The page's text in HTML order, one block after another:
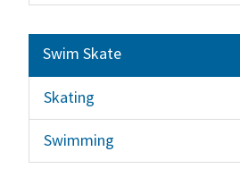
Swim Skate
Skating
Swimming